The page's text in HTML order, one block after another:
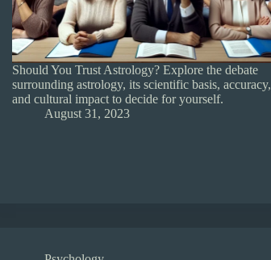
Should You Trust Astrology? Explore the debate
surrounding astrology, its scientific basis, accuracy,
and cultural impact to decide for yourself.
August 31, 2023